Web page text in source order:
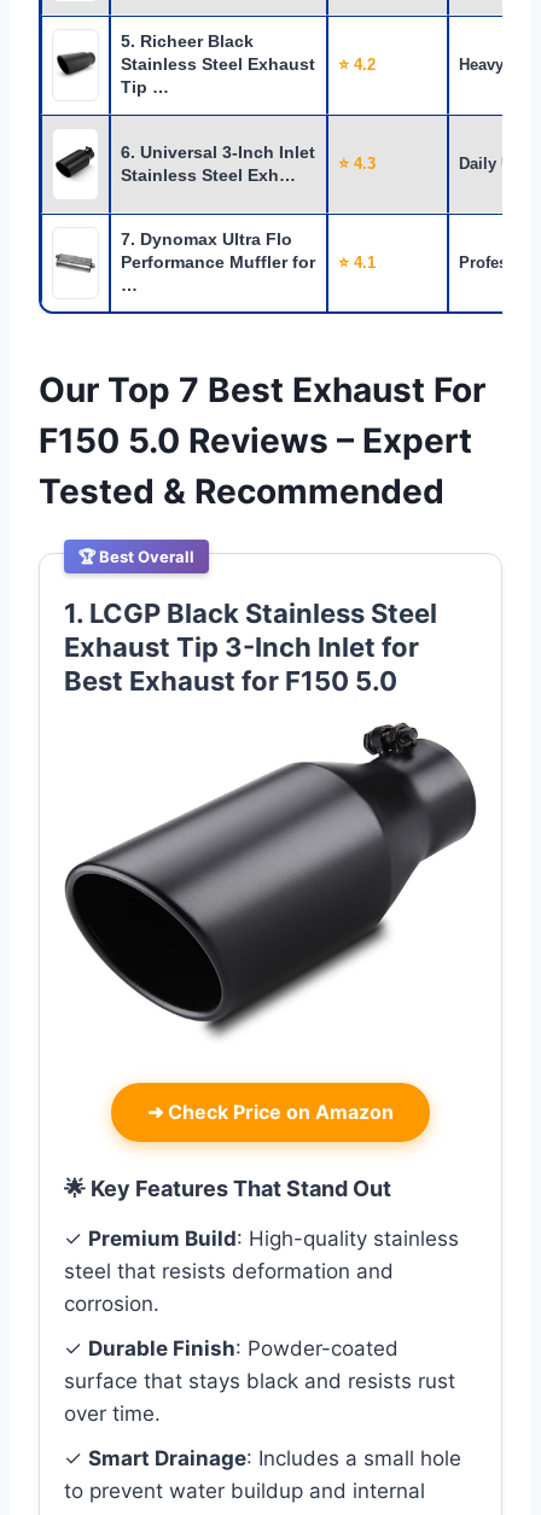
5. Richeer Black
Stainless Steel Exhaust
Tip …
⭐ 4.2 Heavy Use
6. Universal 3-Inch Inlet
Stainless Steel Exh…
⭐ 4.3 Daily Use
7. Dynomax Ultra Flo
Performance Muffler for
…
⭐ 4.1
Our Top 7 Best Exhaust For
F150 5.0 Reviews – Expert
Tested & Recommended
🏆 Best Overall
1. LCGP Black Stainless Steel
Exhaust Tip 3-Inch Inlet for
Best Exhaust for F150 5.0
➜ Check Price on Amazon
🌟 Key Features That Stand Out
✓ Premium Build: High-quality stainless
steel that resists deformation and
corrosion.
✓ Durable Finish: Powder-coated
surface that stays black and resists rust
over time.
✓ Smart Drainage: Includes a small hole
to prevent water buildup and internal